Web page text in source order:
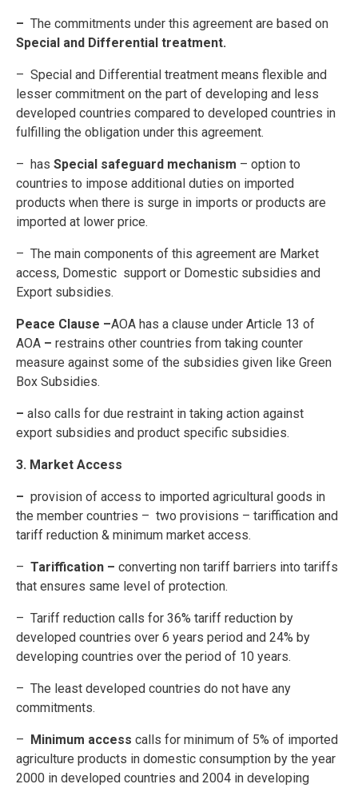
– The commitments under this agreement are based on
Special and Differential treatment.
– Special and Differential treatment means flexible and
lesser commitment on the part of developing and less
developed countries compared to developed countries in
fulfilling the obligation under this agreement.
– has Special safeguard mechanism – option to
countries to impose additional duties on imported
products when there is surge in imports or products are
imported at lower price.
– The main components of this agreement are Market
access, Domestic support or Domestic subsidies and
Export subsidies.
Peace Clause –AOA has a clause under Article 13 of
AOA – restrains other countries from taking counter
measure against some of the subsidies given like Green
Box Subsidies.
– also calls for due restraint in taking action against
export subsidies and product specific subsidies.
3. Market Access
– provision of access to imported agricultural goods in
the member countries – two provisions – tariffication and
tariff reduction & minimum market access.
– Tariffication – converting non tariff barriers into tariffs
that ensures same level of protection.
– Tariff reduction calls for 36% tariff reduction by
developed countries over 6 years period and 24% by
developing countries over the period of 10 years.
– The least developed countries do not have any
commitments.
– Minimum access calls for minimum of 5% of imported
agriculture products in domestic consumption by the year
2000 in developed countries and 2004 in developing